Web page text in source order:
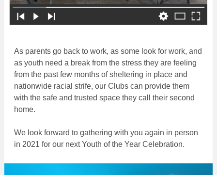
As parents go back to work, as some look for work, and
as youth need a break from the stress they are feeling
from the past few months of sheltering in place and
nationwide racial strife, our Clubs can provide them
with the safe and trusted space they call their second
home.
We look forward to gathering with you again in person
in 2021 for our next Youth of the Year Celebration.